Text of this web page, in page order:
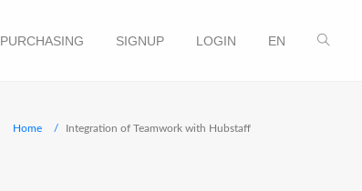
SIGNUP LOGIN EN
Home Integration of Teamwork with Hubstaff